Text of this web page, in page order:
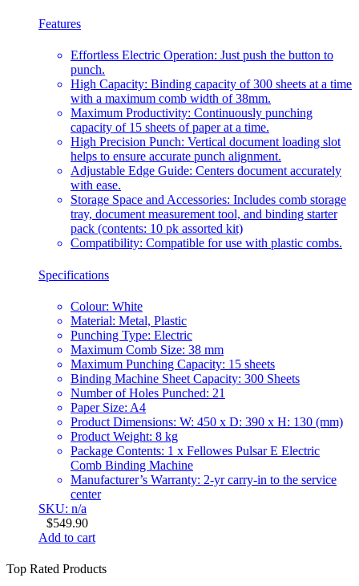
Features
Effortless Electric Operation: Just push the button to
punch.
High Capacity: Binding capacity of 300 sheets at a time
with a maximum comb width of 38mm.
Maximum Productivity: Continuously punching
capacity of 15 sheets of paper at a time.
High Precision Punch: Vertical document loading slot
helps to ensure accurate punch alignment.
Adjustable Edge Guide: Centers document accurately
with ease.
Storage Space and Accessories: Includes comb storage
tray, document measurement tool, and binding starter
pack (contents: 10 pk assorted kit)
Compatibility: Compatible for use with plastic combs.
Specifications
Colour: White
Material: Metal, Plastic
Punching Type: Electric
Maximum Comb Size: 38 mm
Maximum Punching Capacity: 15 sheets
Binding Machine Sheet Capacity: 300 Sheets
Number of Holes Punched: 21
Paper Size: A4
Product Dimensions: W: 450 x D: 390 x H: 130 (mm)
Product Weight: 8 kg
Package Contents: 1 x Fellowes Pulsar E Electric
Comb Binding Machine
Manufacturer’s Warranty: 2-yr carry-in to the service
center
SKU: n/a
$549.90
Add to cart
Top Rated Products